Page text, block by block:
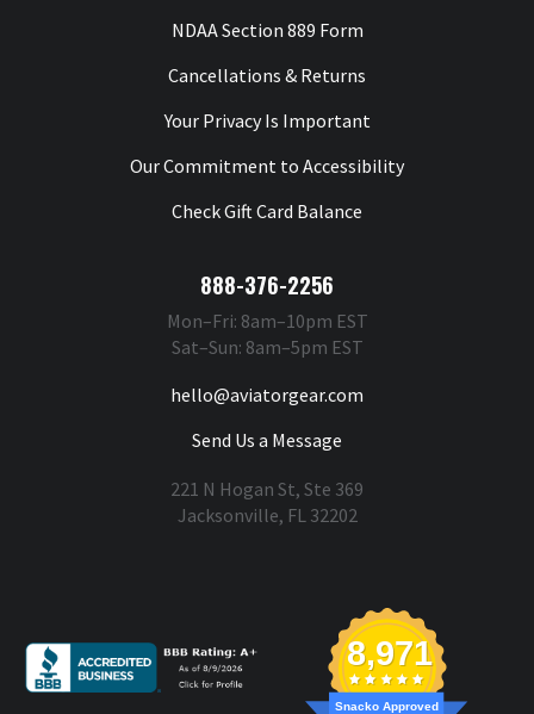
NDAA Section 889 Form
Cancellations & Returns
Your Privacy Is Important
Our Commitment to Accessibility
Check Gift Card Balance
888-376-2256
Mon–Fri: 8am–10pm EST
Sat–Sun: 8am–5pm EST
hello@aviatorgear.com
Send Us a Message
221 N Hogan St, Ste 369
Jacksonville, FL 32202
8,971
Snacko Approved